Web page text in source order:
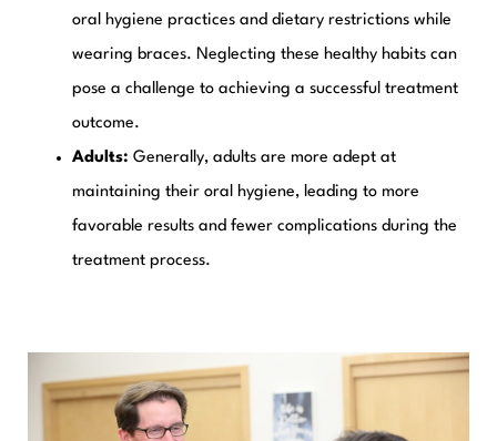
oral hygiene practices and dietary restrictions while
wearing braces. Neglecting these healthy habits can
pose a challenge to achieving a successful treatment
outcome.
Adults: Generally, adults are more adept at
maintaining their oral hygiene, leading to more
favorable results and fewer complications during the
treatment process.